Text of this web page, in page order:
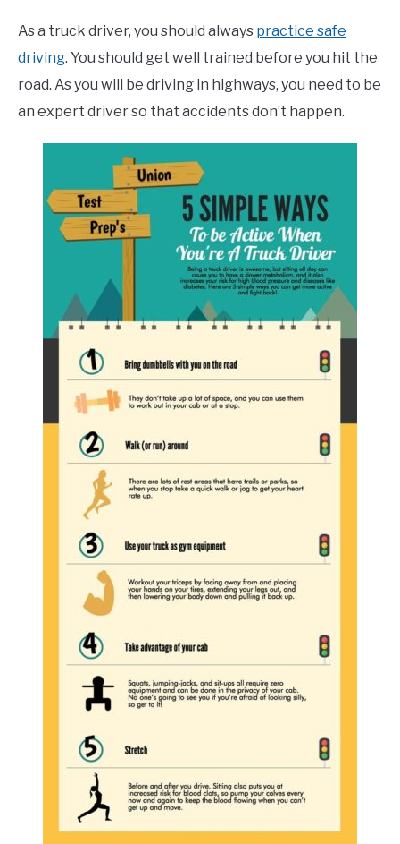
As a truck driver, you should always practice safe
driving. You should get well trained before you hit the
road. As you will be driving in highways, you need to be
an expert driver so that accidents don’t happen.